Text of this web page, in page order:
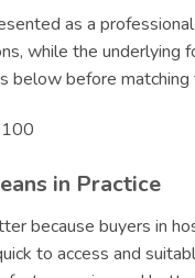
as a
while the underlying
below before
in Practice
because buyers in
to access and